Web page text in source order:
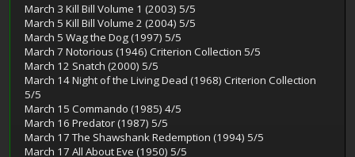
March 3 Kill Bill Volume 1 (2003) 5/5
March 5 Kill Bill Volume 2 (2004) 5/5
March 5 Wag the Dog (1997) 5/5
March 7 Notorious (1946) Criterion Collection 5/5
March 12 Snatch (2000) 5/5
March 14 Night of the Living Dead (1968) Criterion Collection
5/5
March 15 Commando (1985) 4/5
March 16 Predator (1987) 5/5
March 17 The Shawshank Redemption (1994) 5/5
March 17 All About Eve (1950) 5/5